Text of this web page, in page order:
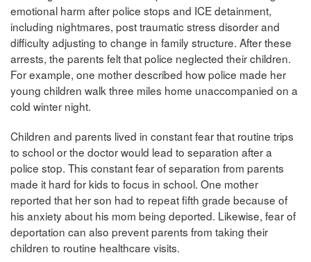
emotional harm after police stops and ICE detainment,
including nightmares, post traumatic stress disorder and
difficulty adjusting to change in family structure. After these
arrests, the parents felt that police neglected their children.
For example, one mother described how police made her
young children walk three miles home unaccompanied on a
cold winter night.
Children and parents lived in constant fear that routine trips
to school or the doctor would lead to separation after a
police stop. This constant fear of separation from parents
made it hard for kids to focus in school. One mother
reported that her son had to repeat fifth grade because of
his anxiety about his mom being deported. Likewise, fear of
deportation can also prevent parents from taking their
children to routine healthcare visits.